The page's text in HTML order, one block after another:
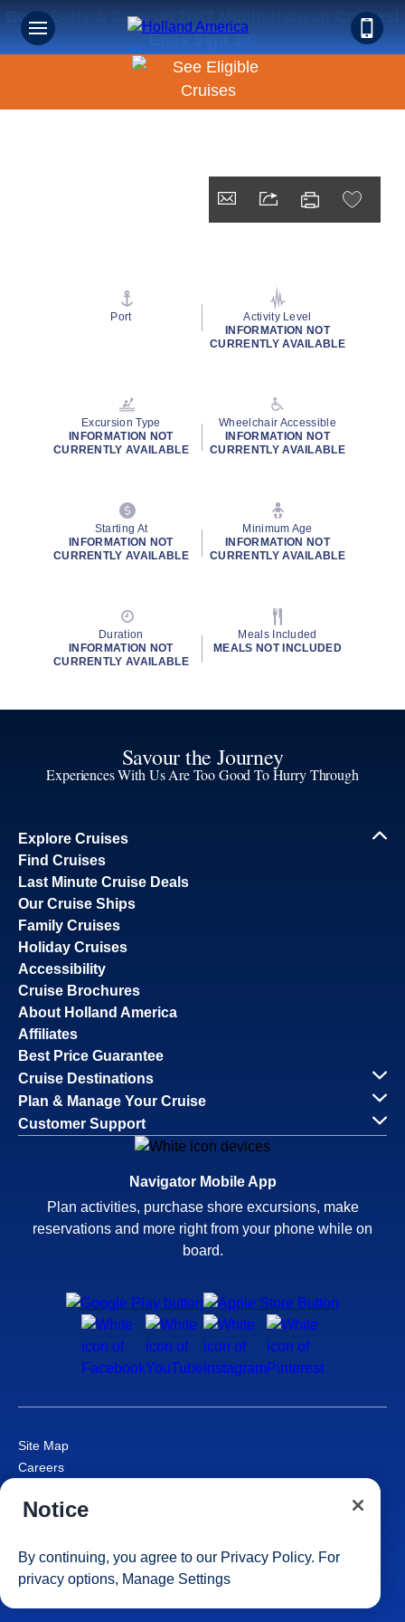
Book Early & Save on 2027 Mediterranean Cruises!
Ends Sept 30!
Port
Activity Level
INFORMATION NOT
CURRENTLY AVAILABLE
Excursion Type
INFORMATION NOT
CURRENTLY AVAILABLE
Wheelchair Accessible
INFORMATION NOT
CURRENTLY AVAILABLE
Starting At
INFORMATION NOT
CURRENTLY AVAILABLE
Minimum Age
INFORMATION NOT
CURRENTLY AVAILABLE
Duration
INFORMATION NOT
CURRENTLY AVAILABLE
Meals Included
MEALS NOT INCLUDED
Savour the Journey
Experiences With Us Are Too Good To Hurry Through
Explore Cruises
Find Cruises
Last Minute Cruise Deals
Our Cruise Ships
Family Cruises
Holiday Cruises
Accessibility
Cruise Brochures
About Holland America
Affiliates
Best Price Guarantee
Cruise Destinations
Plan & Manage Your Cruise
Customer Support
Navigator Mobile App
Plan activities, purchase shore excursions, make
reservations and more right from your phone while on
board.
Site Map
Careers
Cruise Contract
Consumer Health Data Privacy Notice
Your Privacy Choices
Notice
By continuing, you agree to our Privacy Policy. For
privacy options, Manage Settings